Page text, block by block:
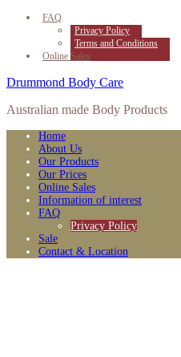
FAQ
Privacy Policy
Terms and Conditions
Online Sales
Drummond Body Care
Australian made Body Products
Home
About Us
Our Products
Our Prices
Online Sales
Information of interest
FAQ
Privacy Policy
Sale
Contact & Location